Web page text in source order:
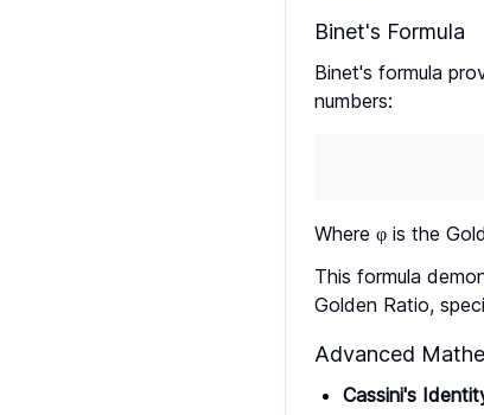
Binet's Formula
Binet's formula
numbers:
Where φ is the
This formula
Golden Ratio,
Advanced
Cassini's